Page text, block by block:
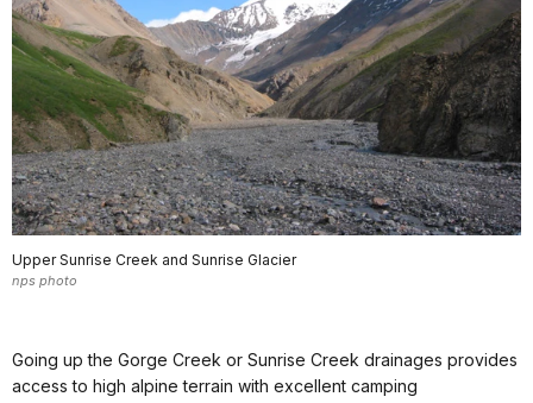
Upper Sunrise Creek and Sunrise Glacier
nps photo
Going up the Gorge Creek or Sunrise Creek drainages provides
access to high alpine terrain with excellent camping